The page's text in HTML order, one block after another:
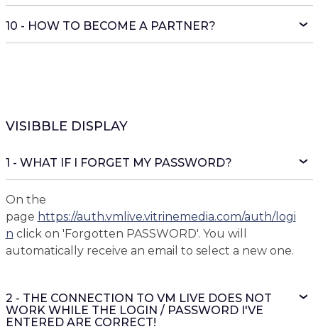
10 - HOW TO BECOME A PARTNER?
VISIBBLE DISPLAY
1 - WHAT IF I FORGET MY PASSWORD?
On the
page https://auth.vmlive.vitrinemedia.com/auth/logi
n click on 'Forgotten PASSWORD'. You will
automatically receive an email to select a new one.
2 - THE CONNECTION TO VM LIVE DOES NOT
WORK WHILE THE LOGIN / PASSWORD I'VE
ENTERED ARE CORRECT!